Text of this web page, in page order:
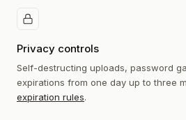
Privacy controls
Self-destructing uploads, password
expirations from one day up to three
expiration rules.